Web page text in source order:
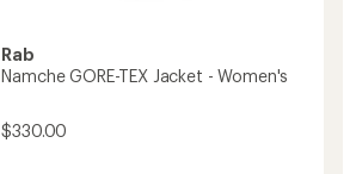
Rab
Namche GORE-TEX Jacket - Women's
$330.00